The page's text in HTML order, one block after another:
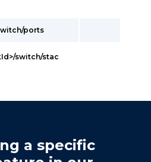
ports
switch/stac
a specific